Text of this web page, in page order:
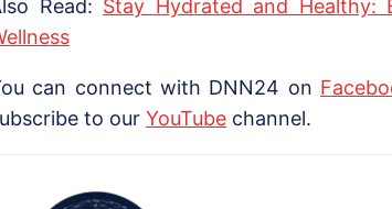
Read: Stay Hydrated and Healthy:
can connect with DNN24 on
to our YouTube channel.